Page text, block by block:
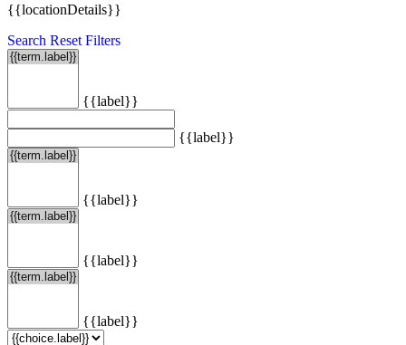
{{locationDetails}}
Search Reset Filters
{{label}}
{{label}}
{{label}}
{{label}}
{{label}}